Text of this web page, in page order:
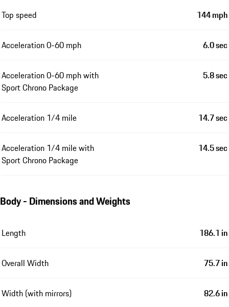
Top speed 144 mph
Acceleration 0-60 mph 6.0 sec
Acceleration 0-60 mph with
Sport Chrono Package
5.8 sec
Acceleration 1/4 mile 14.7 sec
Acceleration 1/4 mile with
Sport Chrono Package
14.5 sec
Body - Dimensions and Weights
Length 186.1 in
Overall Width 75.7 in
Width (with mirrors) 82.6 in